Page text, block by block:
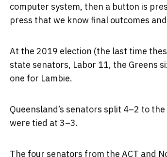
computer system, then a button is
press that we know final outcomes
At the 2019 election (the last time
state senators, Labor 11, the Greens
one for Lambie.
Queensland’s senators split 4–2 to
were tied at 3–3.
The four senators from the ACT and